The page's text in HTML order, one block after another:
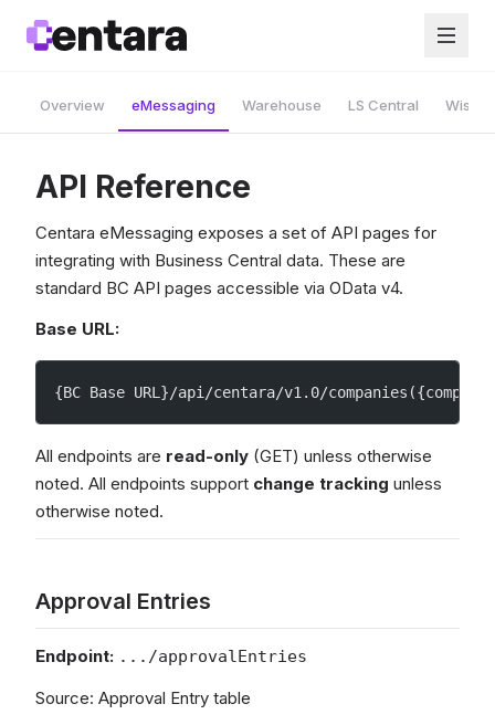
Overview eMessaging Warehouse LS Central Wise
API Reference
Centara eMessaging exposes a set of API pages for
integrating with Business Central data. These are
standard BC API pages accessible via OData v4.
Base URL:
{BC Base URL}/api/centara/v1.0/
All endpoints are read-only (GET) unless otherwise
noted. All endpoints support change tracking unless
otherwise noted.
Approval Entries
Endpoint: .../approvalEntries
Source: Approval Entry table